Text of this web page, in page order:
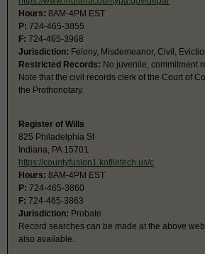
Hours: 8AM-4PM EST
P: 724-465-3855
F: 724-465-3968
Jurisdiction: Felony, Misdemeanor, Civil,
Restricted Records: No juvenile, commitment
Note that the civil records clerk of the Court of
the Prothonotary.
Register of Wills
825 Philadelphia St
Indiana, PA 15701
https://countyfusion1.kofiletech.us/c
Hours: 8AM-4PM EST
P: 724-465-3860
F: 724-465-3863
Jurisdiction: Probate
Record searches can be made at the above
also available.